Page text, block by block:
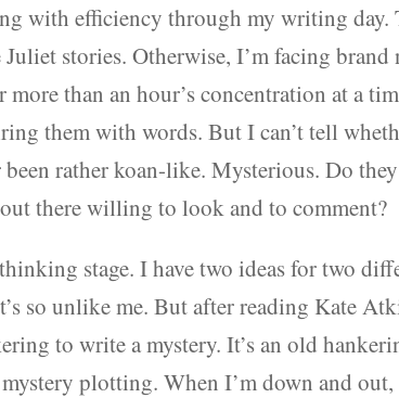
with efficiency through my writing day.
stories. Otherwise, I’m facing brand
more than an hour’s concentration at a
them with words. But I can’t tell
been rather koan-like. Mysterious. Do
there willing to look and to comment?
stage. I have two ideas for two
so unlike me. But after reading Kate
to write a mystery. It’s an old
plotting. When I’m down and